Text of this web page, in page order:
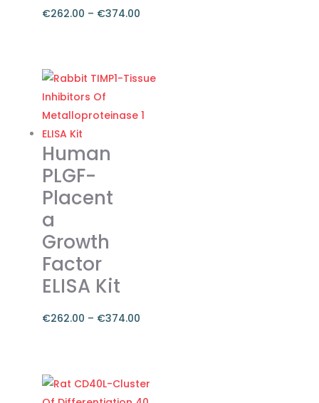
the
€262.00 – €374.00
€262.00
through
€374.00
product
has
multiple
variants.
The
options
may
be
chosen
on
the
product
page
Human
PLGF-
Placent
a
Growth
Factor
ELISA Kit
€262.00 – €374.00
€262.00
through
product
has